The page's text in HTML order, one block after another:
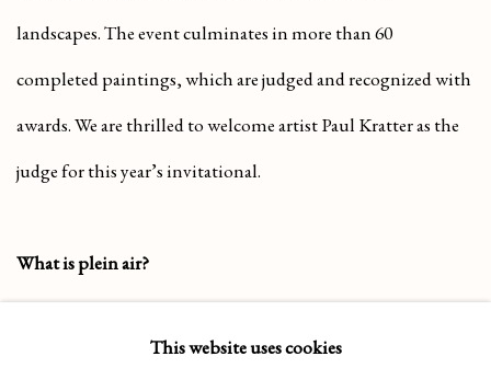
landscapes. The event culminates in more than 60
completed paintings, which are judged and recognized with
awards. We are thrilled to welcome artist Paul Kratter as the
judge for this year’s invitational.
What is plein air?
“Plein air” is a French term meaning painting outdoors, on
location. This approach allows artists to respond directly to
This website uses cookies